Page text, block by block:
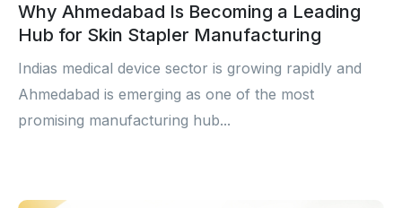
Why Ahmedabad Is Becoming a Leading
Hub for Skin Stapler Manufacturing
Indias medical device sector is growing rapidly and
Ahmedabad is emerging as one of the most
promising manufacturing hub...